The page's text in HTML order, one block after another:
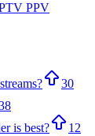
PPV
30
is best?
12